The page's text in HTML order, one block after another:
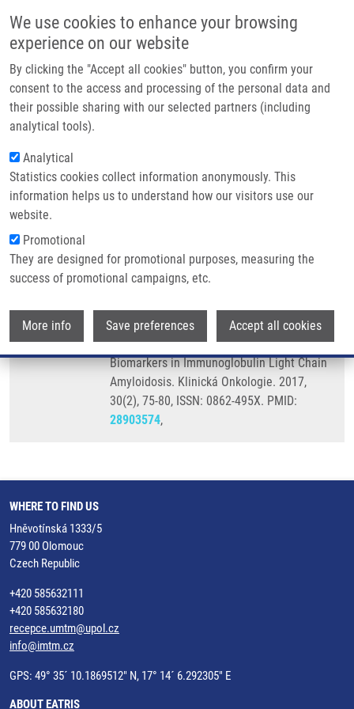
We use cookies to enhance your browsing
experience on our website
By clicking the "Accept all cookies" button, you confirm your
consent to the access and processing of the personal data and
their possible sharing with our selected partners (including
analytical tools).
Analytical
Statistics cookies collect information anonymously. This
information helps us to understand how our visitors use our
website.
Promotional
They are designed for promotional purposes, measuring the
success of promotional campaigns, etc.
More info Save preferences Accept all cookies
Main navigation
Home
Partner institutions
Infrastructure & services
Contact
Breadcrumb
Home Biomarkers In Immunoglobulin Light Chain Amyloidosis
Biomarkers in Immunoglobulin Light
Chain Amyloidosis
ADAM, L. POUR, M. PENKA, R. RYSAVA, P.
NEMEC, L. BROZOVA, P. VYCHYTILOVA, A.
BARCHNICKA,
M. HAJDÚCH
, M. SIMICEK,
R. HAJEK
Biomarkers in Immunoglobulin Light Chain
Amyloidosis. Klinická Onkologie. 2017,
30(2), 75-80, ISSN: 0862-495X. PMID:
28903574,
WHERE TO FIND US
Hněvotínská 1333/5
779 00 Olomouc
Czech Republic
+420 585632111
+420 585632180
recepce.umtm@upol.cz
info@imtm.cz
GPS: 49° 35´ 10.1869512" N, 17° 14´ 6.292305" E
ABOUT EATRIS